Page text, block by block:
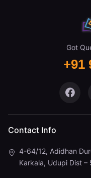
Got
+91
Contact Info
4-64/12, Adidhan
Karkala, Udupi Dist –